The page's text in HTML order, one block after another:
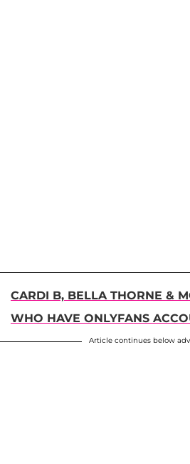
CARDI B, BELLA THORNE &
WHO HAVE ONLYFANS
Article continues below